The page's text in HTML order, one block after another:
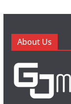
About Us